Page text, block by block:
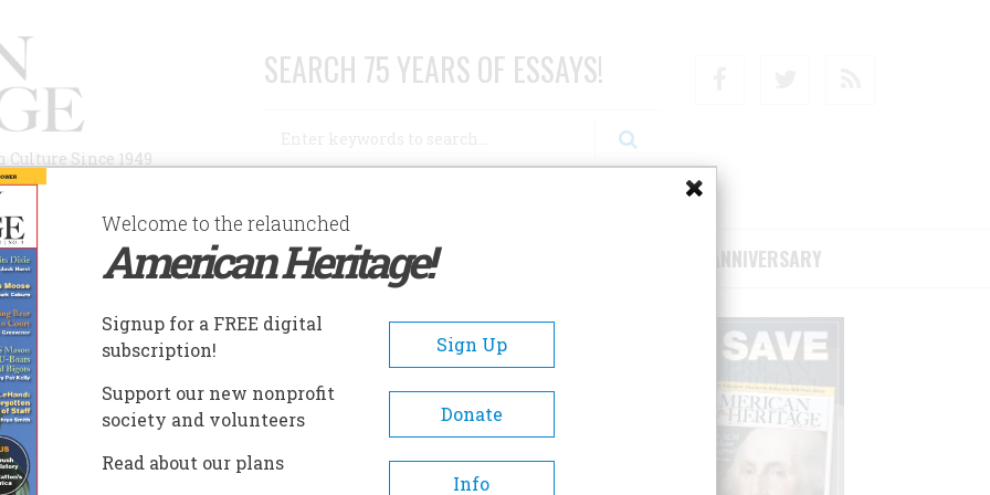
Since 1949
SEARCH 75 YEARS OF ESSAYS!
AUTHORS HISTORIC SITES ABOUT SUBSCRIBE/SUPPORT 75TH ANNIVERSARY
POTION” TO STOP THE WAR
to Stop the War
A- A+
Welcome to the relaunched
American Heritage!
Signup for a FREE digital
subscription!
Sign Up
Support our new nonprofit
society and volunteers
Donate
Read about our plans
Info